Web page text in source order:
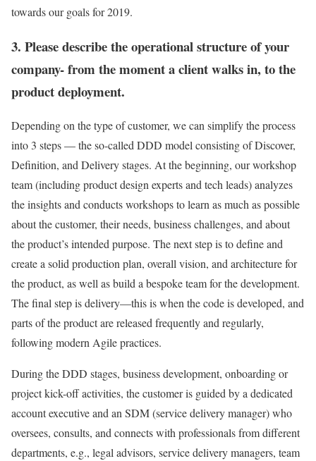
towards our goals for 2019.
3. Please describe the operational structure of your
company- from the moment a client walks in, to the
product deployment.
Depending on the type of customer, we can simplify the process
into 3 steps — the so-called DDD model consisting of Discover,
Definition, and Delivery stages. At the beginning, our workshop
team (including product design experts and tech leads) analyzes
the insights and conducts workshops to learn as much as possible
about the customer, their needs, business challenges, and about
the product’s intended purpose. The next step is to define and
create a solid production plan, overall vision, and architecture for
the product, as well as build a bespoke team for the development.
The final step is delivery—this is when the code is developed, and
parts of the product are released frequently and regularly,
following modern Agile practices.
During the DDD stages, business development, onboarding or
project kick-off activities, the customer is guided by a dedicated
account executive and an SDM (service delivery manager) who
oversees, consults, and connects with professionals from different
departments, e.g., legal advisors, service delivery managers, team